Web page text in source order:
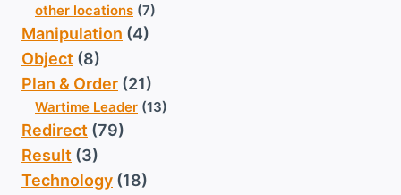
other locations (7)
Manipulation (4)
Object (8)
Plan & Order (21)
Wartime Leader (13)
Redirect (79)
Result (3)
Technology (18)